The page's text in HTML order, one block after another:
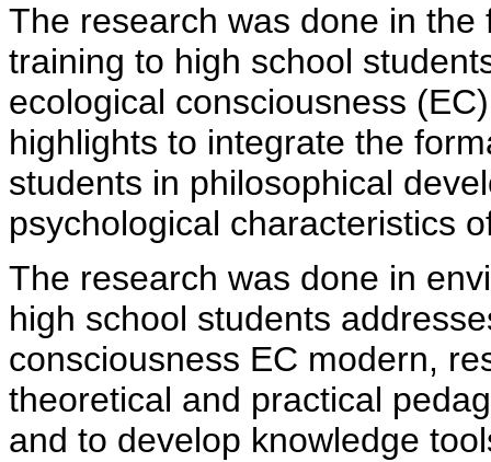
The research was done in
training to high school
ecological consciousness
highlights to integrate the
students in philosophical
psychological characteristics
The research was done in
high school students
consciousness EC modern,
theoretical and practical
and to develop knowledge